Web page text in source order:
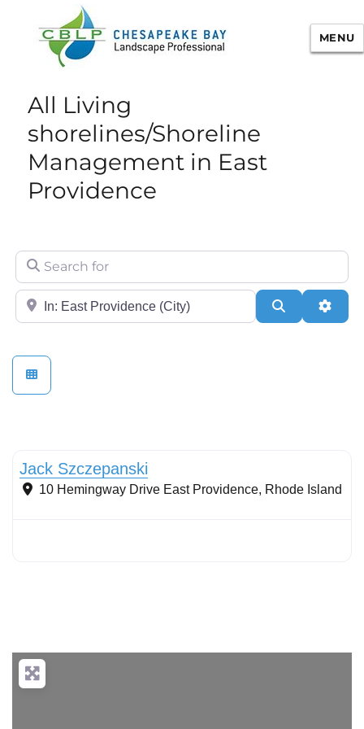
Chesapeake Bay Landscape
Professional Certification
MENU
All Living
shorelines/Shoreline
Management in East
Providence
Search for
City/State or Zip Search
Jack Szczepanski
10 Hemingway Drive East Providence, Rhode Island